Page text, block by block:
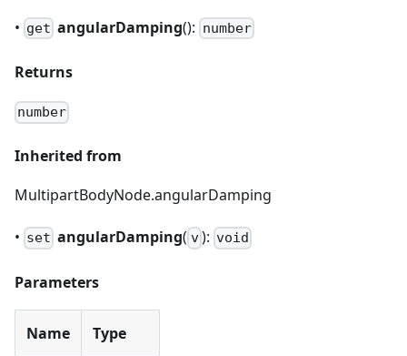
• get angularDamping(): number
Returns
number
Inherited from
MultipartBodyNode.angularDamping
• set angularDamping( v): void
Parameters
Name Type